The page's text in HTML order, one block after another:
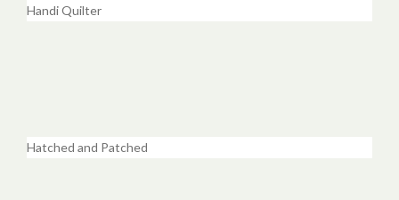
Handi Quilter
Hatched and Patched